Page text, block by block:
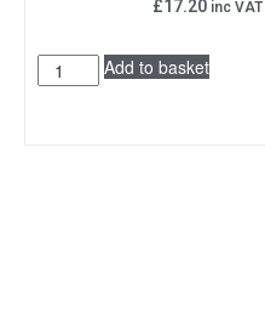
£17.20 inc VAT
Add to basket